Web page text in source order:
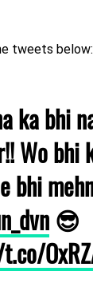
tweets below:
ka bhi
Wo bhi
bhi
😎